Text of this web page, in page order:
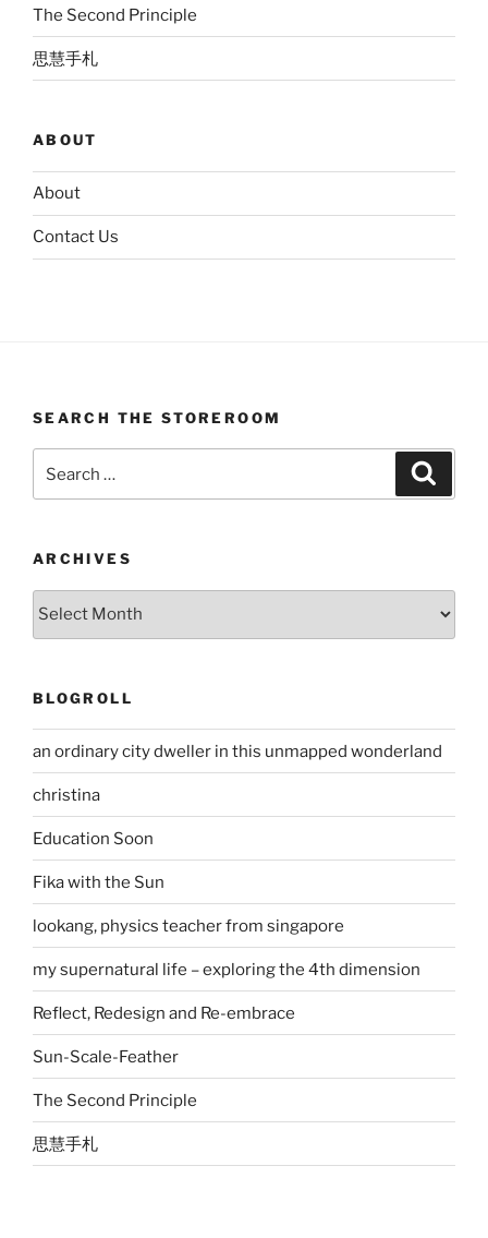
The Second Principle
思慧手札
ABOUT
About
Contact Us
SEARCH THE STOREROOM
for:
ARCHIVES
Archives
BLOGROLL
an ordinary city dweller in this unmapped wonderland
christina
Education Soon
Fika with the Sun
lookang, physics teacher from singapore
my supernatural life – exploring the 4th dimension
Reflect, Redesign and Re-embrace
Sun-Scale-Feather
The Second Principle
思慧手札